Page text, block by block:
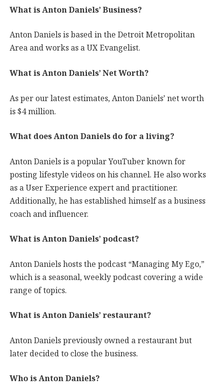
What is Anton Daniels’ Business?
Anton Daniels is based in the Detroit Metropolitan
Area and works as a UX Evangelist.
What is Anton Daniels’ Net Worth?
As per our latest estimates, Anton Daniels’ net worth
is $4 million.
What does Anton Daniels do for a living?
Anton Daniels is a popular YouTuber known for
posting lifestyle videos on his channel. He also works
as a User Experience expert and practitioner.
Additionally, he has established himself as a business
coach and influencer.
What is Anton Daniels’ podcast?
Anton Daniels hosts the podcast “Managing My Ego,”
which is a seasonal, weekly podcast covering a wide
range of topics.
What is Anton Daniels’ restaurant?
Anton Daniels previously owned a restaurant but
later decided to close the business.
Who is Anton Daniels?